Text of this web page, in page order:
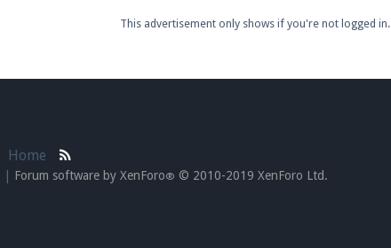
This advertisement only shows if you're not logged in.
Home
Forum software by XenForo® © 2010-2019 XenForo Ltd.